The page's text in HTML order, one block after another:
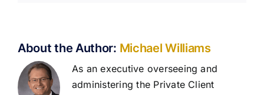
About the Author: Michael Williams
As an executive overseeing and
administering the Private Client